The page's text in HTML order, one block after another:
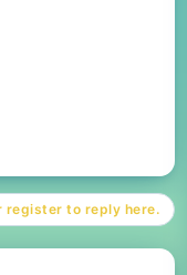
register to reply here.